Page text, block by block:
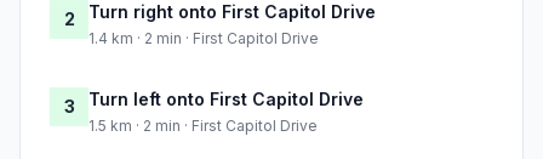
2 Turn right onto First Capitol Drive
1.4 km · 2 min · First Capitol Drive
3 Turn left onto First Capitol Drive
1.5 km · 2 min · First Capitol Drive